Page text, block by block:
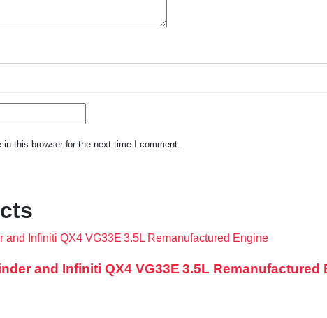
this browser for the next time I comment.
and Infiniti QX4 VG33E 3.5L Remanufactured